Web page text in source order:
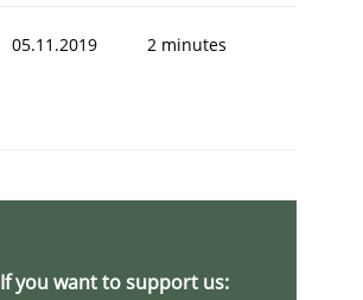
05.11.2019 2 minutes
If you want to support us: